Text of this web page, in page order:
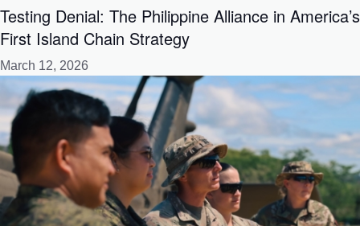
Testing Denial: The Philippine Alliance in America’s
First Island Chain Strategy
March 12, 2026